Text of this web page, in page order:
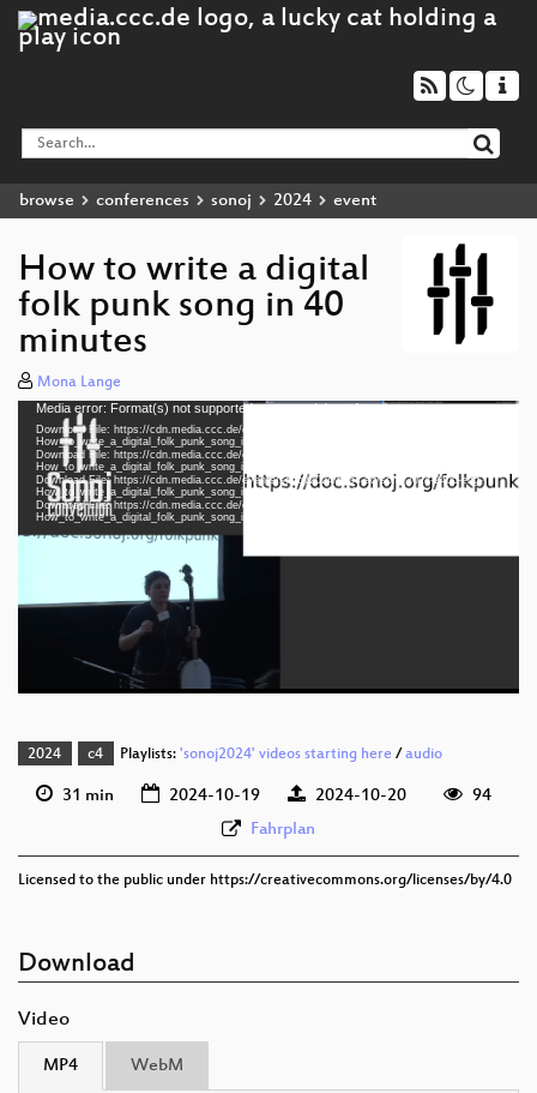
browse conferences sonoj 2024 event
How to write a digital
folk punk song in 40
minutes
Mona Lange
Video
Player
Media error: Format(s) not supported or source(s) not found
Download File: https://cdn.media.ccc.de/events/sonoj/2024/h264-hd/sonoj2024-2405-eng-
How_to_write_a_digital_folk_punk_song_in_40_minutes_hd.mp4
Download File: https://cdn.media.ccc.de/events/sonoj/2024/webm-hd/sonoj2024-2405-eng-
How_to_write_a_digital_folk_punk_song_in_40_minutes_webm-hd.webm
Download File: https://cdn.media.ccc.de/events/sonoj/2024/h264-sd/sonoj2024-2405-eng-
How_to_write_a_digital_folk_punk_song_in_40_minutes_sd.mp4
Download File: https://cdn.media.ccc.de/events/sonoj/2024/webm-sd/sonoj2024-2405-eng-
How_to_write_a_digital_folk_punk_song_in_40_minutes_webm-sd.webm
eng 1080p (webm)
2024 c4 Playlists: 'sonoj2024' videos starting here/ audio
31 min 2024-10-19 2024-10-20
94
Fahrplan
Licensed to the public under https://creativecommons.org/licenses/by/4.0
Download
Video
MP4 WebM